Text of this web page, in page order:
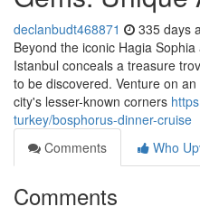
declanbudt468871 335 days
Beyond the iconic Hagia
Istanbul conceals a treasure
to be discovered. Venture on
city's lesser-known corners
turkey/bosphorus-dinner-cruise
Comments
Who
Comments